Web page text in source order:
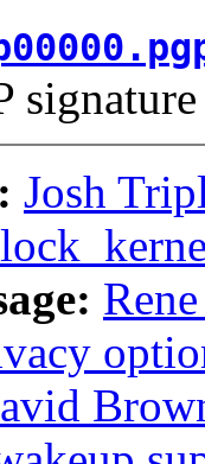
signature
Josh